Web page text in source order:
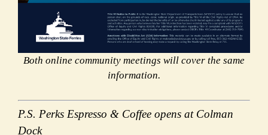
Both online community meetings will cover the same
information.
P.S. Perks Espresso & Coffee opens at Colman
Dock